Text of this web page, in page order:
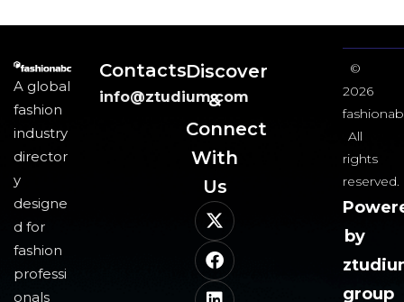
A global
fashion
industry
director
y
designe
d for
fashion
professi
onals
Contacts
info@ztudium.com
Discover
&
Connect
With
Us​
©
2026
All
rights
reserved.
by
group